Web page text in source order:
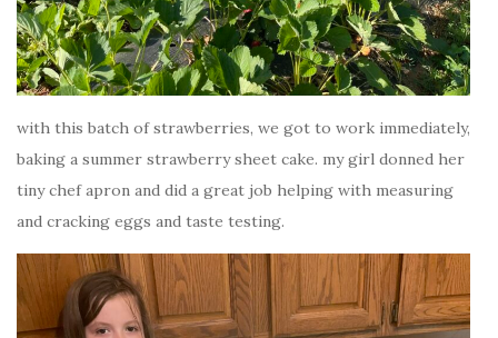
with this batch of strawberries, we got to work immediately,
baking a summer strawberry sheet cake. my girl donned her
tiny chef apron and did a great job helping with measuring
and cracking eggs and taste testing.